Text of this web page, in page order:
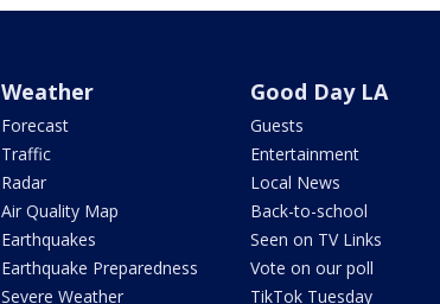
Weather
Forecast
Traffic
Radar
Air Quality Map
Earthquakes
Earthquake Preparedness
Severe Weather
Good Day LA
Guests
Entertainment
Local News
Back-to-school
Seen on TV Links
Vote on our poll
TikTok Tuesday